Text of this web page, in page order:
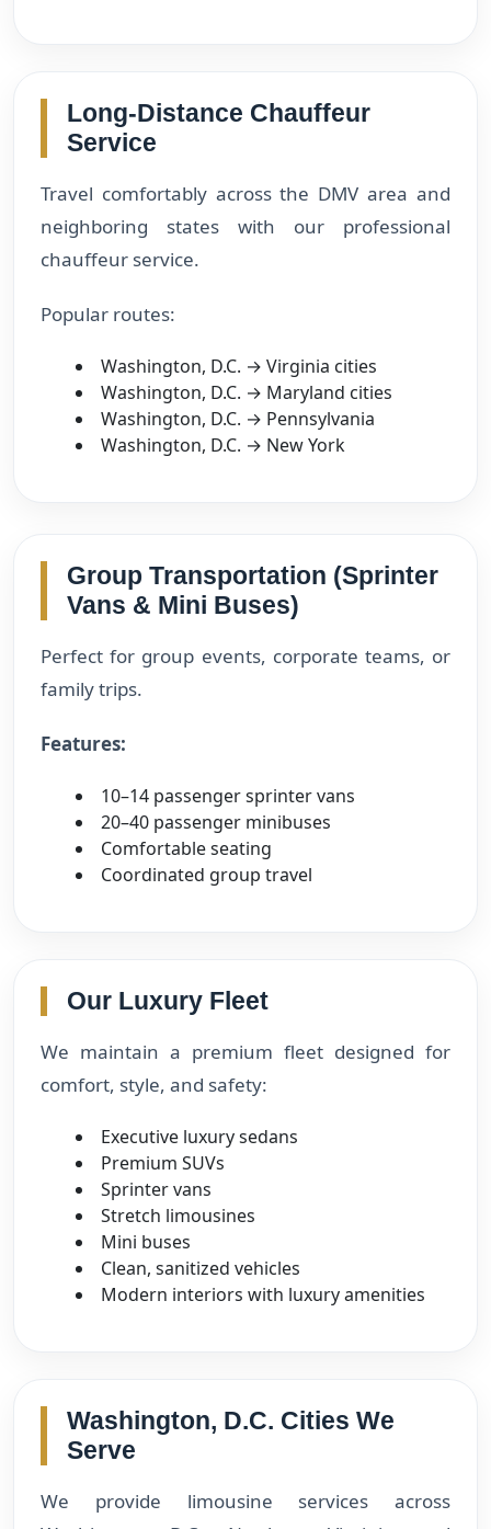
Long-Distance Chauffeur
Service
Travel comfortably across the DMV area and
neighboring states with our professional
chauffeur service.
Popular routes:
Washington, D.C. → Virginia cities
Washington, D.C. → Maryland cities
Washington, D.C. → Pennsylvania
Washington, D.C. → New York
Group Transportation (Sprinter
Vans & Mini Buses)
Perfect for group events, corporate teams, or
family trips.
Features:
10–14 passenger sprinter vans
20–40 passenger minibuses
Comfortable seating
Coordinated group travel
Our Luxury Fleet
We maintain a premium fleet designed for
comfort, style, and safety:
Executive luxury sedans
Premium SUVs
Sprinter vans
Stretch limousines
Mini buses
Clean, sanitized vehicles
Modern interiors with luxury amenities
Washington, D.C. Cities We
Serve
We provide limousine services across